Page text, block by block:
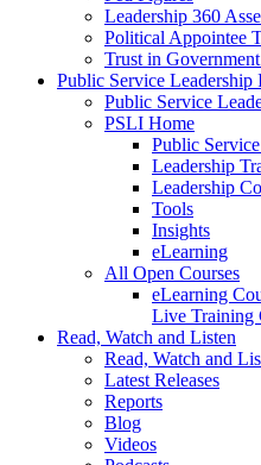
Leadership 360
Political Appointee
Trust in
Public Service Leadership
Public Service
PSLI Home
Public
Leadership
Leadership
Tools
Insights
eLearning
All Open Courses
eLearning
Live Training
Read, Watch and Listen
Read, Watch and
Latest Releases
Reports
Blog
Videos